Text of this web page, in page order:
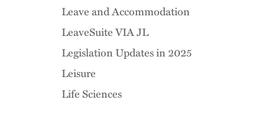
Leave and Accommodation
LeaveSuite VIA JL
Legislation Updates in 2025
Leisure
Life Sciences